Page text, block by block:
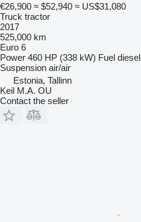
€26,900 ≈ $52,940 ≈ US$31,080
Truck tractor
2017
525,000 km
Euro 6
Power 460 HP (338 kW) Fuel diesel
Suspension air/air
Estonia, Tallinn
Keil M.A. OU
Contact the seller